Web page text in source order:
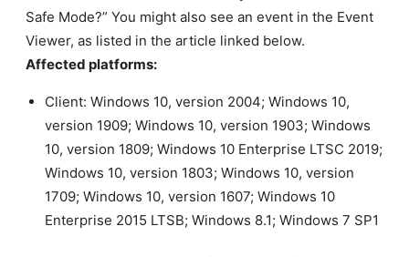
Safe Mode?” You might also see an event in the Event
Viewer, as listed in the article linked below.
Affected platforms:
Client: Windows 10, version 2004; Windows 10,
version 1909; Windows 10, version 1903; Windows
10, version 1809; Windows 10 Enterprise LTSC 2019;
Windows 10, version 1803; Windows 10, version
1709; Windows 10, version 1607; Windows 10
Enterprise 2015 LTSB; Windows 8.1; Windows 7 SP1